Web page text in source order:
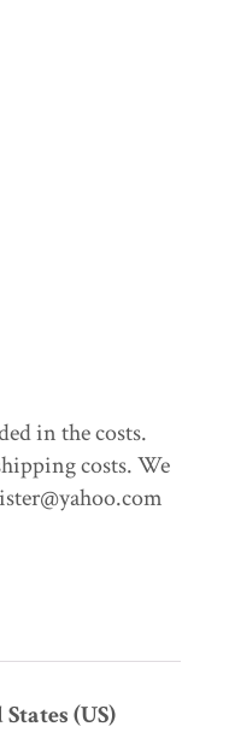
in the costs.
costs. We
(US)